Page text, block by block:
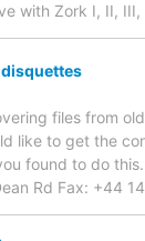
with Zork I, II, III,
disquettes
files from
like to get the
found to do
Rd Fax: +44